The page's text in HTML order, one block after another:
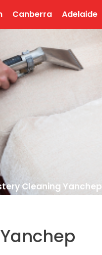
Canberra Adelaide
Cleaning Yanchep